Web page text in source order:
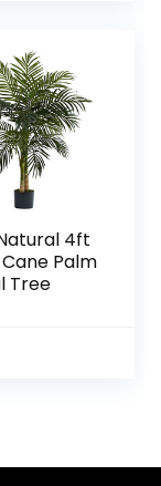
4ft
Palm
Tree